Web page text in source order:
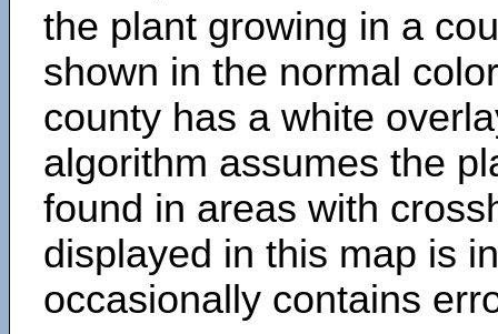
the plant growing in a
shown in the normal
county has a white
algorithm assumes the
found in areas with
displayed in this map is
occasionally contains